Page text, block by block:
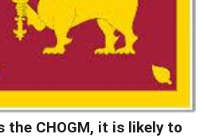
the CHOGM, it is likely to